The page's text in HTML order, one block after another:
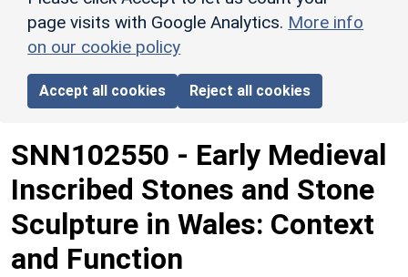
page visits with Google Analytics. More info
on our cookie policy
Accept all cookies Reject all cookies
SNN102550 - Early Medieval
Inscribed Stones and Stone
Sculpture in Wales: Context
and Function